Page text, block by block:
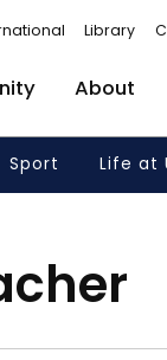
Library
About
Sport Life at